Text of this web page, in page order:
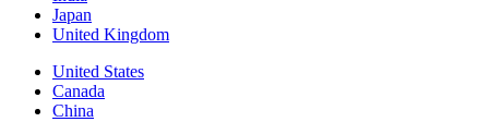
Japan
United Kingdom
United States
Canada
China